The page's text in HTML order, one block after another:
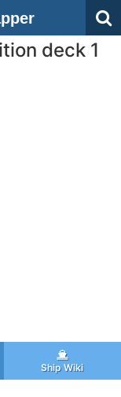
deck 1
Ship Wiki